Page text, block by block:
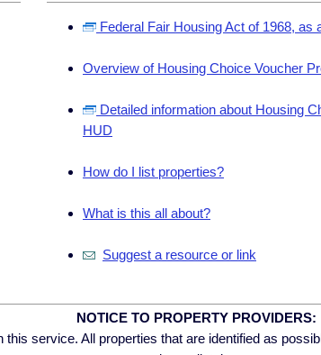
Federal Fair Housing Act of 1968, as
Overview of Housing Choice Voucher
Detailed information about Housing
HUD
How do I list properties?
What is this all about?
Suggest a resource or link
NOTICE TO PROPERTY PROVIDERS:
service. All properties that are identified as